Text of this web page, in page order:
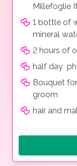
Millefoglie
1 bottle of
mineral
2 hours of
half day
Bouquet
groom
hair and